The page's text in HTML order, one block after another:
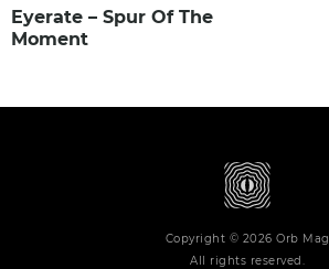
Eyerate – Spur Of The
Moment
Copyright © 2026 Orb Mag
All rights reserved.